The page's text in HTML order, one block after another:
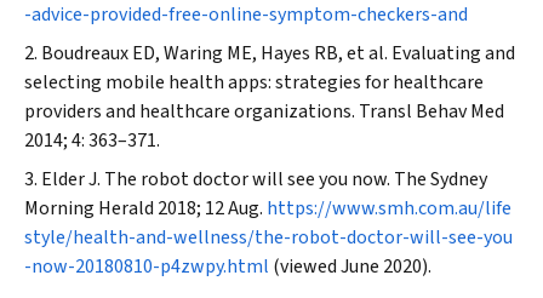
-advice-provided-free-online-symptom-checkers-and
Boudreaux ED, Waring ME, Hayes RB, et al. Evaluating and
selecting mobile health apps: strategies for healthcare
providers and healthcare organizations. Transl Behav Med
2014; 4: 363–371.
Elder J. The robot doctor will see you now. The Sydney
Morning Herald 2018; 12 Aug. https://www.smh.com.au/life
style/health-and-wellness/the-robot-doctor-will-see-you
-now-20180810-p4zwpy.html (viewed June 2020).